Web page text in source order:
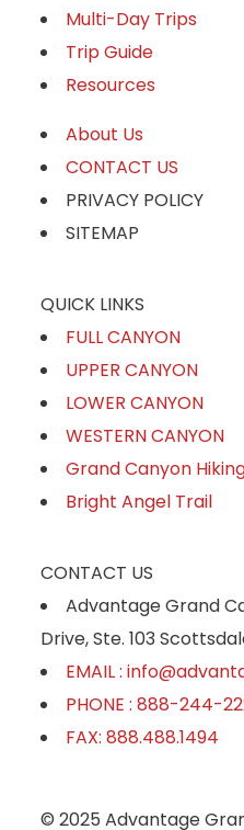
Multi-Day Trips
Trip Guide
Resources
About Us
CONTACT US
PRIVACY POLICY
SITEMAP
QUICK LINKS
FULL CANYON
UPPER CANYON
LOWER CANYON
WESTERN CANYON
Grand Canyon
Bright Angel Trail
CONTACT US
Advantage Grand
Drive, Ste. 103
EMAIL :
PHONE : 888-244-
FAX: 888.488.1494
© 2025 Advantage